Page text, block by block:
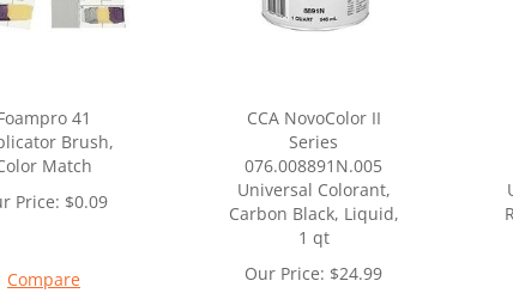
41
Brush,
Match
Price: $0.09
Compare
CCA NovoColor II
Series
076.008891N.005
Universal Colorant,
Carbon Black, Liquid,
1 qt
Our Price: $24.99